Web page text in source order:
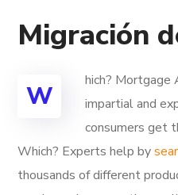
Migración
W
hich? Mortgage
impartial and
consumers get
Which? Experts help by
thousands of different